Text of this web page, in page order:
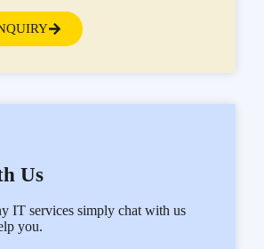
Us
IT services simply chat with us
you.